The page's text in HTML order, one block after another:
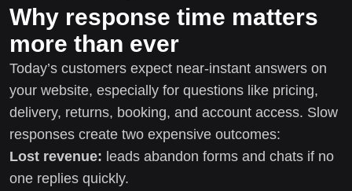
Why response time matters
more than ever
Today’s customers expect near-instant answers on
your website, especially for questions like pricing,
delivery, returns, booking, and account access. Slow
responses create two expensive outcomes:
Lost revenue: leads abandon forms and chats if no
one replies quickly.